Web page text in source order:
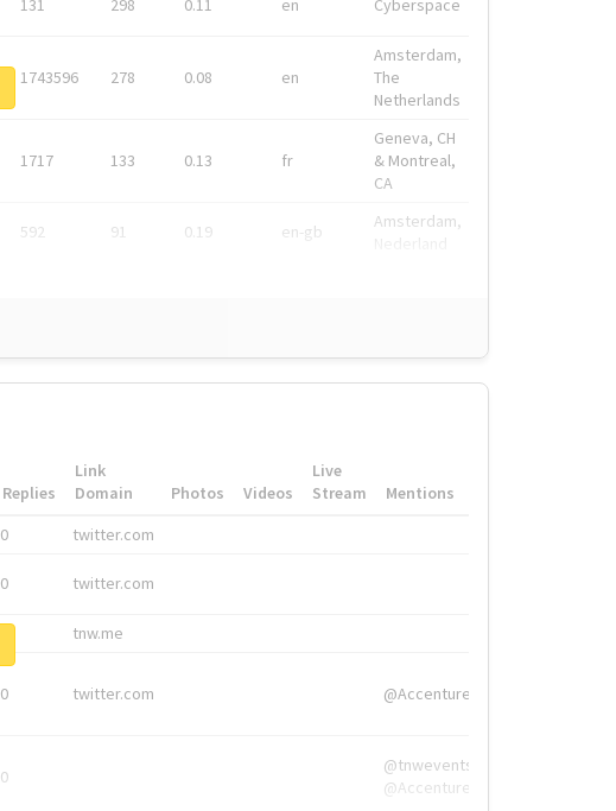
131 298 0.11 en Cyberspace
1743596 278 0.08 en
Amsterdam,
The
Netherlands
1717 133 0.13 fr
Geneva, CH
& Montreal,
CA
592 91 0.19 en-gb
Amsterdam,
Replies
Link
Domain
Photos Videos
Live
Stream
Mentions
0 twitter.com
0 twitter.com
tnw.me
0 twitter.com @Accenture
0
@tnwevents,
@Accenture